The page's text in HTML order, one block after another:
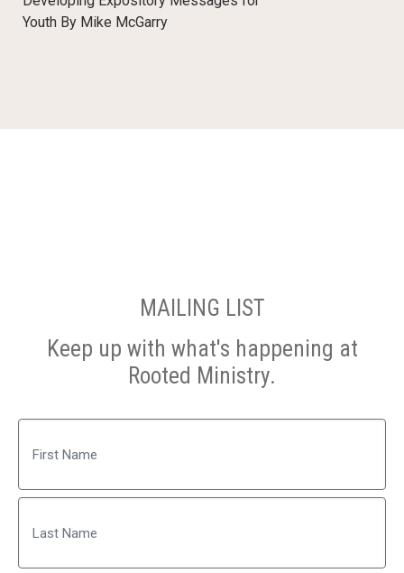
Youth By Mike McGarry
MAILING LIST
Keep up with what's happening at
Rooted Ministry.
First